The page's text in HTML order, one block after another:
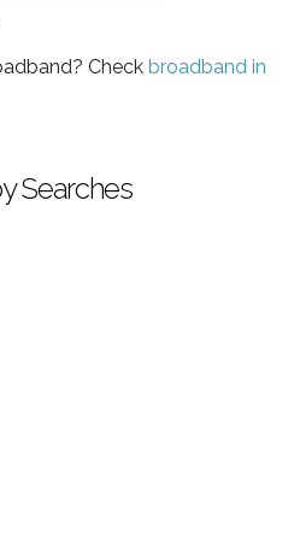
Check broadband in
Searches